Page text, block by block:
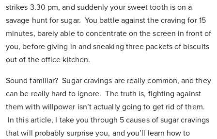
strikes 3.30 pm, and suddenly your sweet tooth is on a
savage hunt for sugar. You battle against the craving for 15
minutes, barely able to concentrate on the screen in front of
you, before giving in and sneaking three packets of biscuits
out of the office kitchen.
Sound familiar? Sugar cravings are really common, and they
can be really hard to ignore. The truth is, fighting against
them with willpower isn’t actually going to get rid of them.
In this article, I take you through 5 causes of sugar cravings
that will probably surprise you, and you’ll learn how to